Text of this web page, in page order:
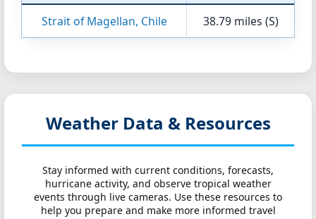
Strait of Magellan, Chile 38.79 miles (S)
Weather Data & Resources
Stay informed with current conditions, forecasts,
hurricane activity, and observe tropical weather
events through live cameras. Use these resources to
help you prepare and make more informed travel